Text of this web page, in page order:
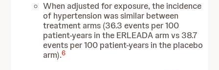
When adjusted for exposure, the incidence
of hypertension was similar between
treatment arms (36.3 events per 100
patient-years in the ERLEADA arm vs 38.7
events per 100 patient-years in the placebo
arm).6